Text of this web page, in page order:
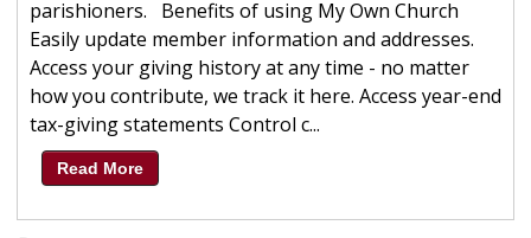
parishioners. Benefits of using My Own Church
Easily update member information and addresses.
Access your giving history at any time - no matter
how you contribute, we track it here. Access year-end
tax-giving statements Control c...
Read More